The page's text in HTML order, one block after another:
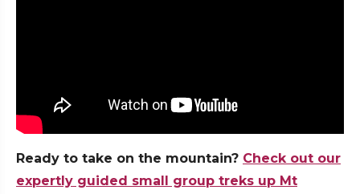
Ready to take on the mountain? Check out our
expertly guided small group treks up Mt